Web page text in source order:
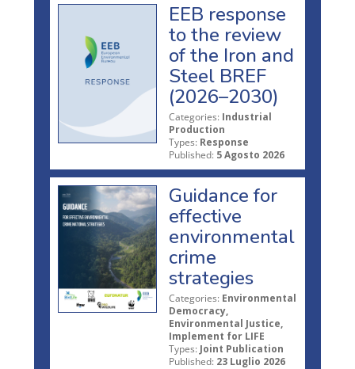
EEB response
to the review
of the Iron and
Steel BREF
(2026–2030)
Categories: Industrial
Production
Types: Response
Published: 5 Agosto 2026
Guidance for
effective
environmental
crime
strategies
Categories: Environmental
Democracy,
Environmental Justice,
Implement for LIFE
Types: Joint Publication
Published: 23 Luglio 2026